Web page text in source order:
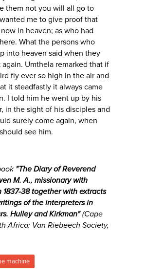
them not you will all go to
me to give proof that
in heaven; as who had
What the persons who
into heaven said when they
again. Umthela remarked that if
fly ever so high in the air and
it steadfastly it always came
I told him he went up by his
in the sight of his disciples and
surely come again, when
see him.
"The Diary of Reverend
M. A., missionary with
1837-38 together with extracts
of the interpreters in
Hulley and Kirkman"(Cape
Africa: Van Riebeech Society,
machine